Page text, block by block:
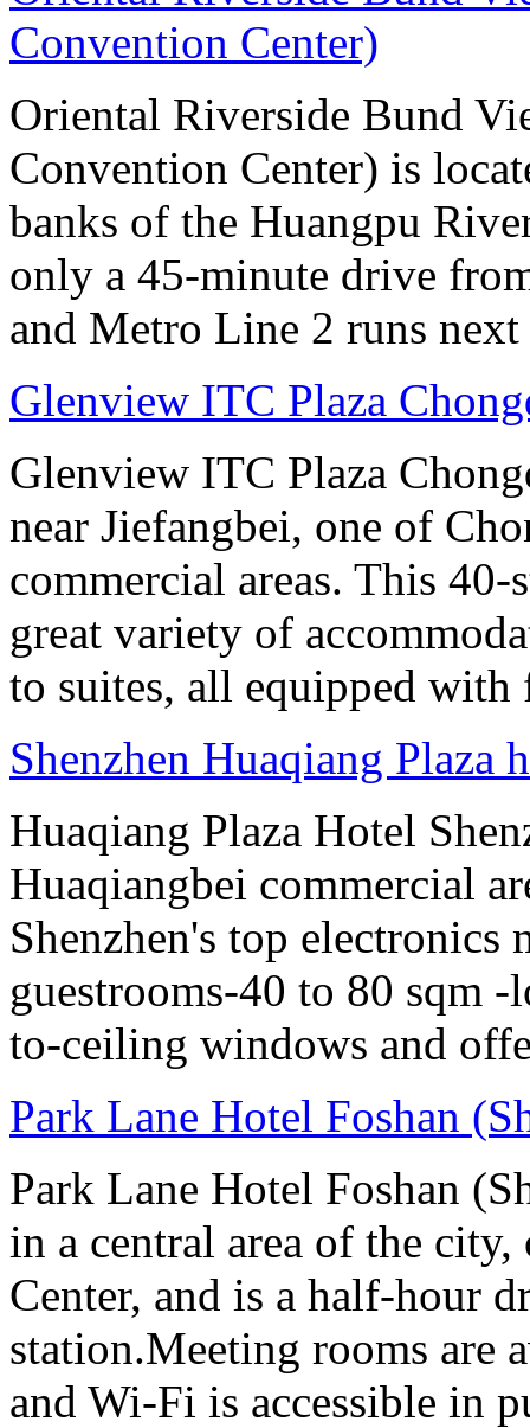
Convention Center)
Oriental Riverside Bund
Convention Center) is
banks of the Huangpu
only a 45-minute drive
and Metro Line 2 runs
Glenview ITC Plaza
Glenview ITC Plaza
near Jiefangbei, one of
commercial areas. This
great variety of
to suites, all equipped with
Shenzhen Huaqiang
Huaqiang Plaza Hotel
Huaqiangbei commercial
Shenzhen's top electronics
guestrooms-40 to 80 sqm
to-ceiling windows and
Park Lane Hotel Foshan
Park Lane Hotel Foshan
in a central area of the
Center, and is a half-hour
station.Meeting rooms are
and Wi-Fi is accessible in